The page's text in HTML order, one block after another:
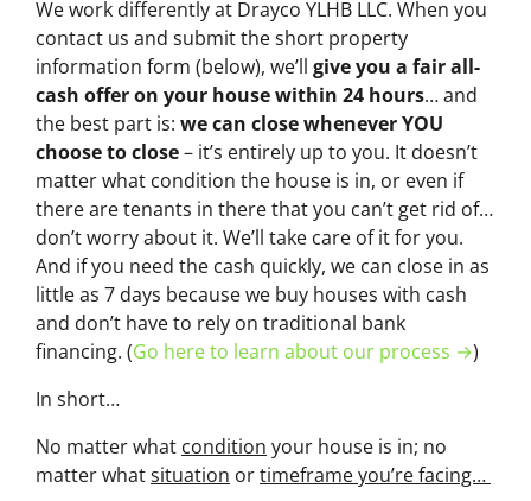
We work differently at Drayco YLHB LLC. When you
contact us and submit the short property
information form (below), we’ll give you a fair all-
cash offer on your house within 24 hours… and
the best part is: we can close whenever YOU
choose to close– it’s entirely up to you. It doesn’t
matter what condition the house is in, or even if
there are tenants in there that you can’t get rid of…
don’t worry about it. We’ll take care of it for you.
And if you need the cash quickly, we can close in as
little as 7 days because we buy houses with cash
and don’t have to rely on traditional bank
financing. (Go here to learn about our process →)
In short…
No matter what condition your house is in; no
matter whatsituation ortimeframe you’re facing…